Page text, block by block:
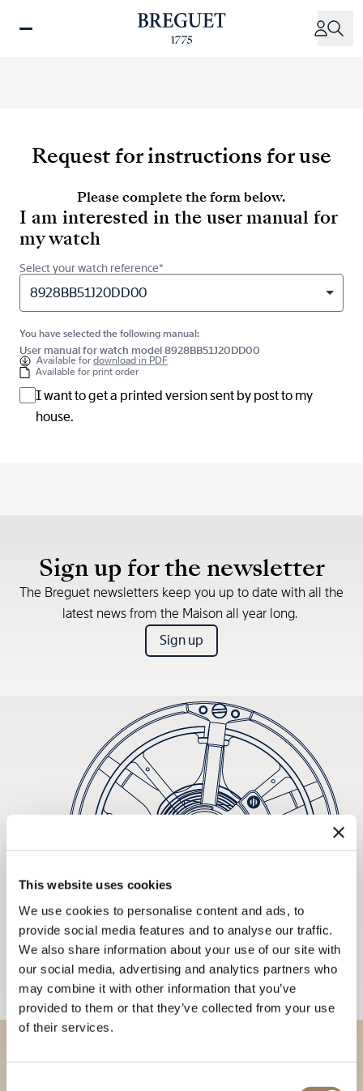
This website uses cookies
We use cookies to personalise content and ads, to
provide social media features and to analyse our traffic.
We also share information about your use of our site with
our social media, advertising and analytics partners who
may combine it with other information that you’ve
provided to them or that they’ve collected from your use
of their services.
Request for instructions for use
Please complete the form below.
I am interested in the user manual for
my watch
Select your watch reference*
8928BB51J20DD00
You have selected the following manual:
User manual for watch model 8928BB51J20DD00
Available fordownload in PDF
Available for print order
I want to get a printed version sent by post to my
house.
Sign up for the newsletter
The Breguet newsletters keep you up to date with all the
latest news from the Maison all year long.
Sign up
Discover our collections in